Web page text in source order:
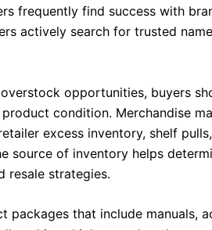
frequently find success with
actively search for trusted
opportunities, buyers
condition. Merchandise
excess inventory, shelf
source of inventory helps
resale strategies.
packages that include manuals,